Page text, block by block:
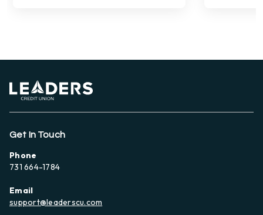
Get In Touch
Phone
731 664-1784
Email
support@leaderscu.com